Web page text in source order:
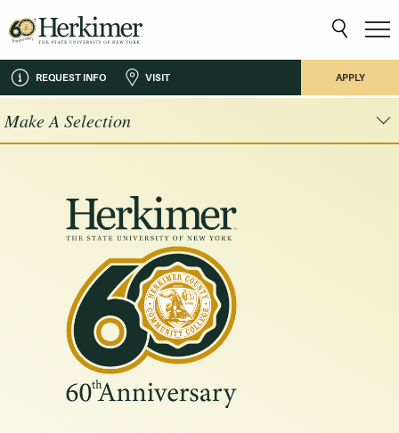
REQUEST INFO VISIT APPLY
Make A Selection